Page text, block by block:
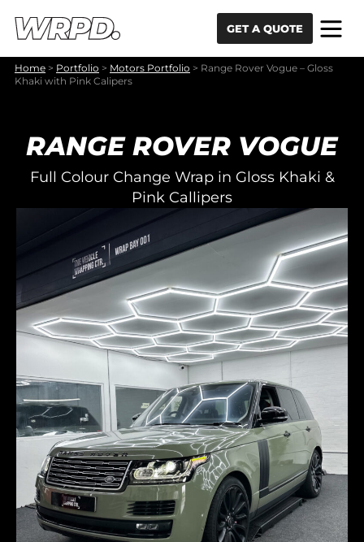
GET A QUOTE
Home > Portfolio > Motors Portfolio > Range Rover Vogue – Gloss
Khaki with Pink Calipers
RANGE ROVER VOGUE
Full Colour Change Wrap in Gloss Khaki &
Pink Callipers